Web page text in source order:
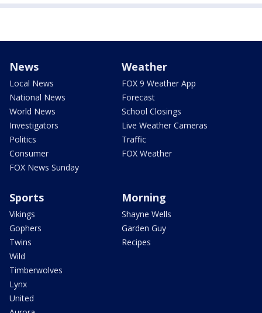
News
Local News
National News
World News
Investigators
Politics
Consumer
FOX News Sunday
Weather
FOX 9 Weather App
Forecast
School Closings
Live Weather Cameras
Traffic
FOX Weather
Sports
Vikings
Gophers
Twins
Wild
Timberwolves
Lynx
United
Morning
Shayne Wells
Garden Guy
Recipes